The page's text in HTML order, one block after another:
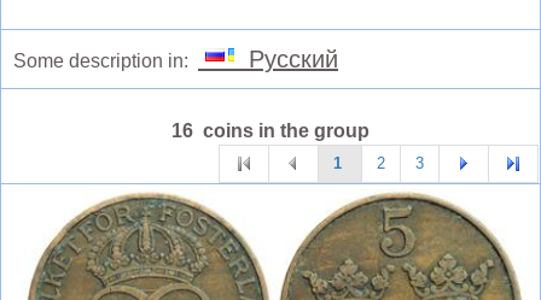
Some description in: Русский
16 coins in the group
1 2 3